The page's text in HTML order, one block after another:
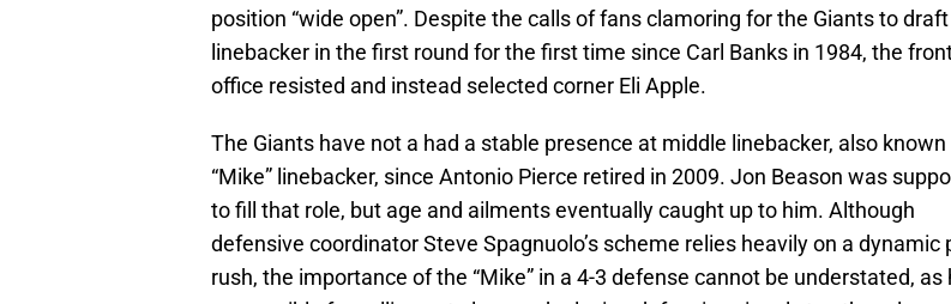
position “wide open”. Despite the calls of fans clamoring for the Giants to draft
linebacker in the first round for the first time since Carl Banks in 1984, the
office resisted and instead selected corner Eli Apple.
The Giants have not a had a stable presence at middle linebacker, also known
“Mike” linebacker, since Antonio Pierce retired in 2009. Jon Beason was
to fill that role, but age and ailments eventually caught up to him. Although
defensive coordinator Steve Spagnuolo’s scheme relies heavily on a dynamic
rush, the importance of the “Mike” in a 4-3 defense cannot be understated, as